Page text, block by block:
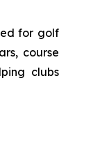
for golf
course
clubs